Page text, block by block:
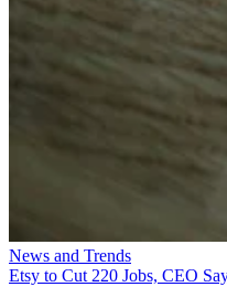
News and Trends
Etsy to Cut 220 Jobs, CEO